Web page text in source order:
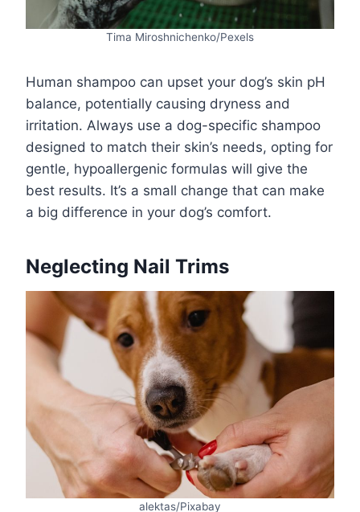
Tima Miroshnichenko/Pexels
Human shampoo can upset your dog’s skin pH
balance, potentially causing dryness and
irritation. Always use a dog-specific shampoo
designed to match their skin’s needs, opting for
gentle, hypoallergenic formulas will give the
best results. It’s a small change that can make
a big difference in your dog’s comfort.
Neglecting Nail Trims
alektas/Pixabay